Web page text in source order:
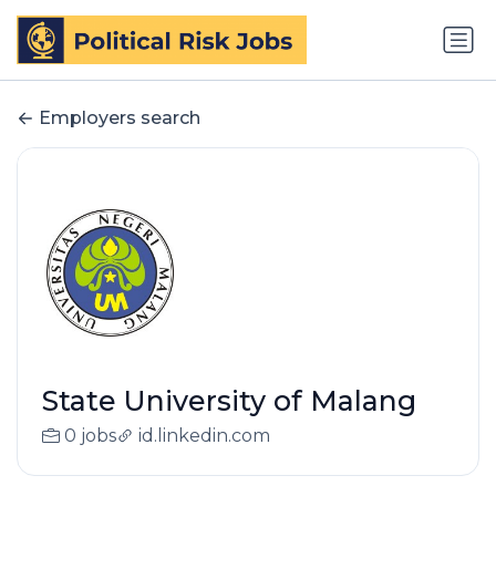
Employers search
State University of Malang
0 jobs id.linkedin.com